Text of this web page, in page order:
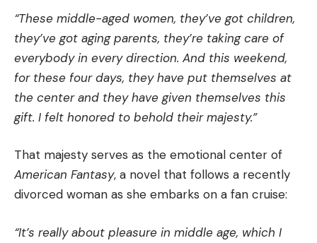
“These middle-aged women, they’ve got children,
they’ve got aging parents, they’re taking care of
everybody in every direction. And this weekend,
for these four days, they have put themselves at
the center and they have given themselves this
gift. I felt honored to behold their majesty.”
That majesty serves as the emotional center of
American Fantasy, a novel that follows a recently
divorced woman as she embarks on a fan cruise:
“It’s really about pleasure in middle age, which I